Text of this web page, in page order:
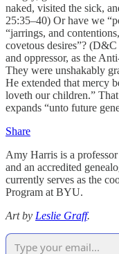
naked, visited the sick,
25:35–40) Or have we
“jarrings, and
covetous desires”?
and oppressor, as the
They were unshakably
He extended that mercy
loveth our children.”
expands “unto future
Share
Amy Harris is a
and an accredited
currently serves as the
Program at BYU.
Art by Leslie Graff.